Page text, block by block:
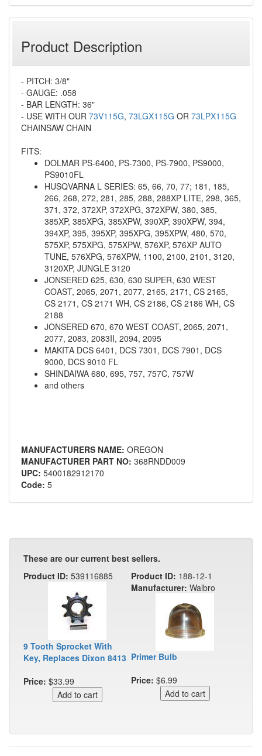
Product Description
- PITCH: 3/8"
- GAUGE: .058
- BAR LENGTH: 36"
- USE WITH OUR 73V115G, 73LGX115G OR 73LPX115G
CHAINSAW CHAIN
FITS:
DOLMAR PS-6400, PS-7300, PS-7900, PS9000,
PS9010FL
HUSQVARNA L SERIES: 65, 66, 70, 77; 181, 185,
266, 268, 272, 281, 285, 288, 288XP LITE, 298, 365,
371, 372, 372XP, 372XPG, 372XPW, 380, 385,
385XP, 385XPG, 385XPW, 390XP, 390XPW, 394,
394XP, 395, 395XP, 395XPG, 395XPW, 480, 570,
575XP, 575XPG, 575XPW, 576XP, 576XP AUTO
TUNE, 576XPG, 576XPW, 1100, 2100, 2101, 3120,
3120XP, JUNGLE 3120
JONSERED 625, 630, 630 SUPER, 630 WEST
COAST, 2065, 2071, 2077, 2165, 2171, CS 2165,
CS 2171, CS 2171 WH, CS 2186, CS 2186 WH, CS
2188
JONSERED 670, 670 WEST COAST, 2065, 2071,
2077, 2083, 2083II, 2094, 2095
MAKITA DCS 6401, DCS 7301, DCS 7901, DCS
9000, DCS 9010 FL
SHINDAIWA 680, 695, 757, 757C, 757W
and others
MANUFACTURERS NAME: OREGON
MANUFACTURER PART NO: 368RNDD009
UPC: 5400182912170
Code: 5
These are our current best sellers.
Product ID: 539116885
9 Tooth Sprocket With
Key, Replaces Dixon 8413
Price: $33.99
Product ID: 188-12-1
Manufacturer: Walbro
Primer Bulb
Price: $6.99